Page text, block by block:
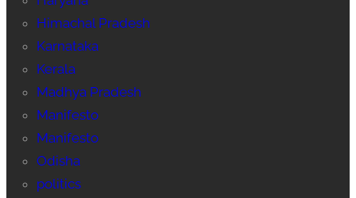
Himachal Pradesh
Karnataka
Kerala
Madhya Pradesh
Manifesto
Manifesto
Odisha
politics